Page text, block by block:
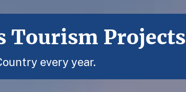
Tourism Projects
every year.